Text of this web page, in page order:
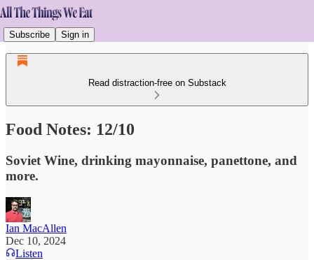
Subscribe Sign in
Read distraction-free on Substack
Food Notes: 12/10
Soviet Wine, drinking mayonnaise, panettone, and
more.
Ian MacAllen
Dec 10, 2024
Listen